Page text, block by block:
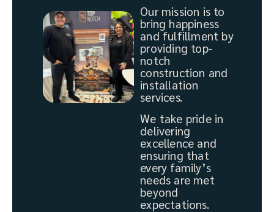
Our mission is to
bring happiness
and fulfillment by
providing top-
notch
construction and
installation
services.
We take pride in
delivering
excellence and
ensuring that
every family’s
needs are met
beyond
expectations.